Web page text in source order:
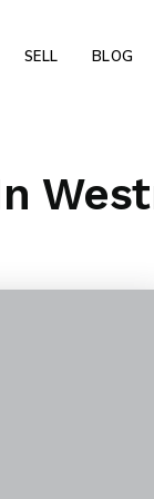
SELL BLOG